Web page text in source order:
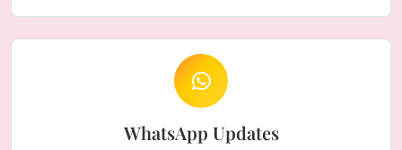
WhatsApp Updates